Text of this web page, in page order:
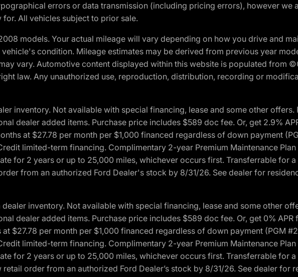
errors or data transmission (including pricing errors), however we
All vehicles subject to prior sale.
models. Your actual mileage will vary depending on how you drive and
condition. Mileage estimates may be derived from previous year
vary. Automotive content displayed within this website is populated from
law. Any unauthorized use, reproduction, distribution, recording or
inventory. Not available with special financing, lease and some other
dealer added items. Purchase price includes $589 doc fee. Or, get 2.9%
at $27.78 per month per $1,000 financed regardless of down payment
limited-term financing. Complimentary 2-year Premium Maintenance
for 2 years or up to 25,000 miles, whichever occurs first. Transferrable for
from an authorized Ford Dealer's stock by 8/31/26. See dealer for
inventory. Not available with special financing, lease and some other
dealer added items. Purchase price includes $589 doc fee. Or, get 0%
$27.78 per month per $1,000 financed regardless of down payment (PGM
limited-term financing. Complimentary 2-year Premium Maintenance
for 2 years or up to 25,000 miles, whichever occurs first. Transferrable for
order from an authorized Ford Dealer’s stock by 8/31/26. See dealer for